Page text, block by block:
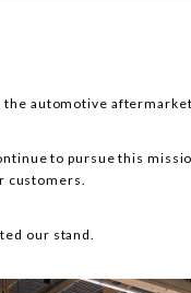
the automotive
to pursue this
customers.
our stand.